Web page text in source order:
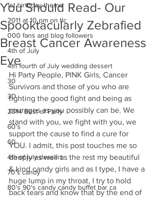
1st birthday theme
2011 at 10 pm on tlc
000 fans and blog followers
4th of July
4th fourth of July wedding dessert
30
3D
2014 Best of Party
60's
60
4th of july dessert
70's candy
80's 90's candy candy buffet bar ca
You Should Read- Our
Spooktacularly Zebrafied
Breast Cancer Awareness
Eve
Hi Party People, PINK Girls, Cancer
Survivors and those of you who are
fighting the good fight and being as
courages as you possibly can be. We
stand with you, we fight with you, we
support the cause to find a cure for
YOU. I admit, this post touches me so
deeply as well as the rest my beautiful
& kind candy girls and as I type, I have a
huge lump in my throat, I try to hold
back tears and know that by the end of